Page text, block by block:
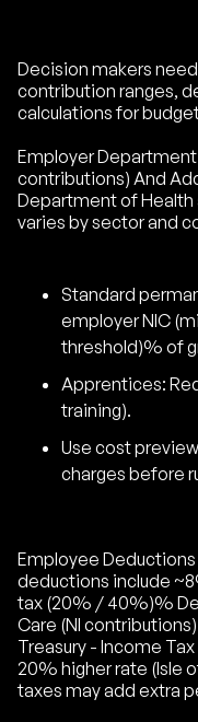
Decision makers
contribution ranges,
calculations for
Employer Department
contributions) And
Department of Health
varies by sector and
Standard
employer NIC
threshold)% of
Apprentices:
training).
Use cost
charges before
Employee
deductions include
tax (20% / 40%)%
Care (NI
Treasury - Income
20% higher rate (Isle
taxes may add extra